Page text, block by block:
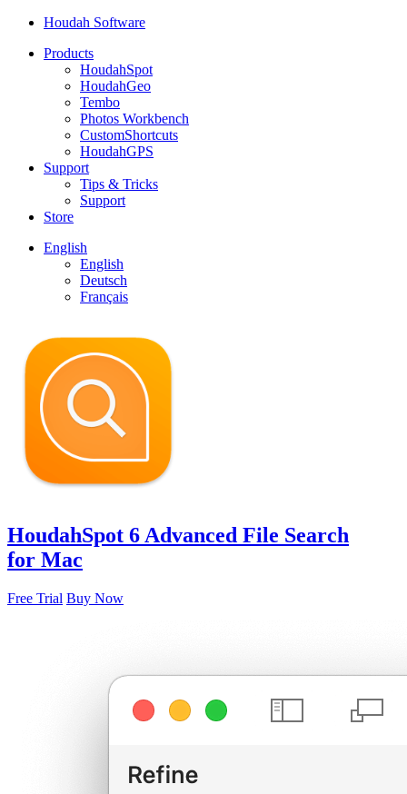
Houdah Software
Products
HoudahSpot
HoudahGeo
Tembo
Photos Workbench
CustomShortcuts
HoudahGPS
Support
Tips & Tricks
Support
Store
English
English
Deutsch
Français
HoudahSpot 6 Advanced File Search
for Mac
Free Trial Buy Now